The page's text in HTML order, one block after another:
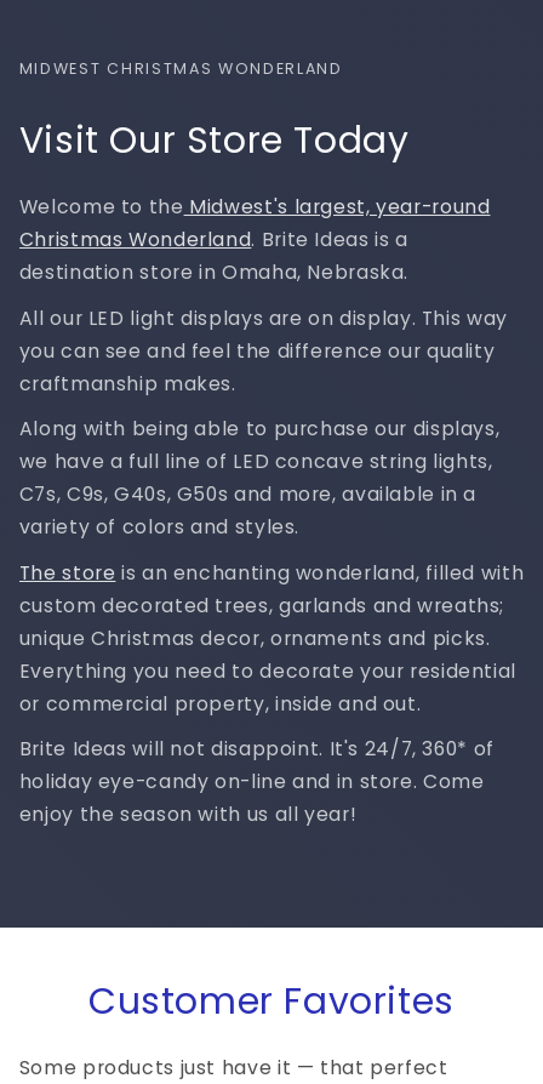
MIDWEST CHRISTMAS WONDERLAND
Visit Our Store Today
Welcome to the Midwest's largest, year-round
Christmas Wonderland. Brite Ideas is a
destination store in Omaha, Nebraska.
All our LED light displays are on display. This way
you can see and feel the difference our quality
craftmanship makes.
Along with being able to purchase our displays,
we have a full line of LED concave string lights,
C7s, C9s, G40s, G50s and more, available in a
variety of colors and styles.
The store is an enchanting wonderland, filled with
custom decorated trees, garlands and wreaths;
unique Christmas decor, ornaments and picks.
Everything you need to decorate your residential
or commercial property, inside and out.
Brite Ideas will not disappoint. It's 24/7, 360* of
holiday eye-candy on-line and in store. Come
enjoy the season with us all year!
Customer Favorites
Some products just have it — that perfect